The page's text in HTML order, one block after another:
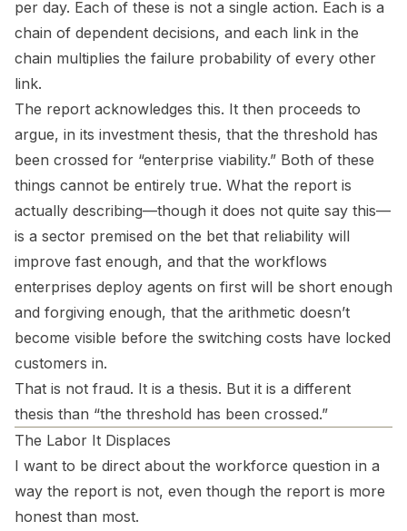
per day. Each of these is not a single action. Each is a
chain of dependent decisions, and each link in the
chain multiplies the failure probability of every other
link.
The report acknowledges this. It then proceeds to
argue, in its investment thesis, that the threshold has
been crossed for “enterprise viability.” Both of these
things cannot be entirely true. What the report is
actually describing—though it does not quite say this—
is a sector premised on the bet that reliability will
improve fast enough, and that the workflows
enterprises deploy agents on first will be short enough
and forgiving enough, that the arithmetic doesn’t
become visible before the switching costs have locked
customers in.
That is not fraud. It is a thesis. But it is a different
thesis than “the threshold has been crossed.”
The Labor It Displaces
I want to be direct about the workforce question in a
way the report is not, even though the report is more
honest than most.